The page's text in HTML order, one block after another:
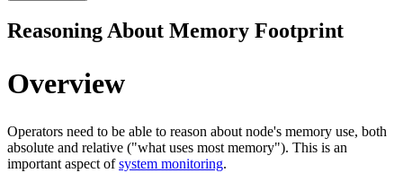
Reasoning About Memory Footprint
Overview
Operators need to be able to reason about node's memory use, both
absolute and relative ("what uses most memory"). This is an
important aspect ofsystem monitoring.